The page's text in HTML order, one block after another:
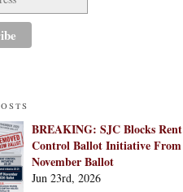
BREAKING: SJC Blocks Rent
Control Ballot Initiative From
November Ballot
Jun 23rd, 2026